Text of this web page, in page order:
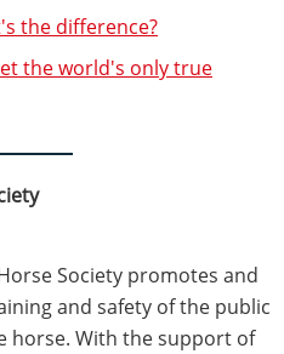
the difference?
the world's only true
Society promotes and
and safety of the public
horse. With the support of